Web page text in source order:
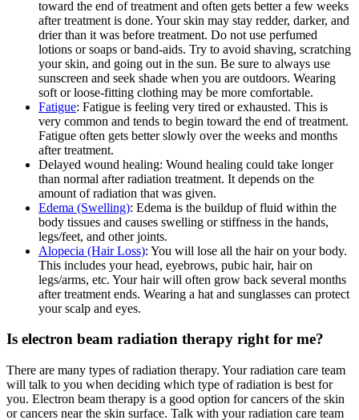
toward the end of treatment and often gets better a few weeks
after treatment is done. Your skin may stay redder, darker, and
drier than it was before treatment. Do not use perfumed
lotions or soaps or band-aids. Try to avoid shaving, scratching
your skin, and going out in the sun. Be sure to always use
sunscreen and seek shade when you are outdoors. Wearing
soft or loose-fitting clothing may be more comfortable.
Fatigue: Fatigue is feeling very tired or exhausted. This is
very common and tends to begin toward the end of treatment.
Fatigue often gets better slowly over the weeks and months
after treatment.
Delayed wound healing: Wound healing could take longer
than normal after radiation treatment. It depends on the
amount of radiation that was given.
Edema (Swelling): Edema is the buildup of fluid within the
body tissues and causes swelling or stiffness in the hands,
legs/feet, and other joints.
Alopecia (Hair Loss): You will lose all the hair on your body.
This includes your head, eyebrows, pubic hair, hair on
legs/arms, etc. Your hair will often grow back several months
after treatment ends. Wearing a hat and sunglasses can protect
your scalp and eyes.
Is electron beam radiation therapy right for me?
There are many types of radiation therapy. Your radiation care team
will talk to you when deciding which type of radiation is best for
you. Electron beam therapy is a good option for cancers of the skin
or cancers near the skin surface. Talk with your radiation care team